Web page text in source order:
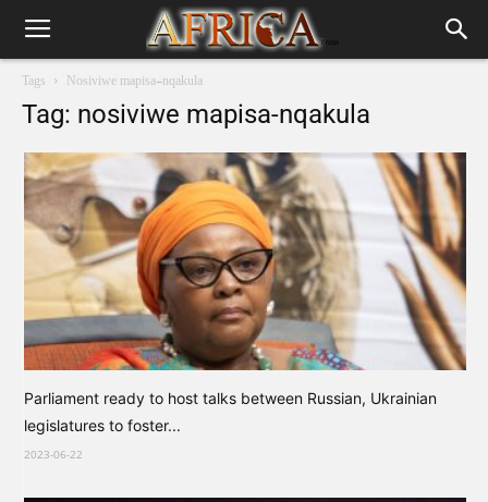
Tags Nosiviwe mapisa-nqakula
Tag: nosiviwe mapisa-nqakula
Parliament ready to host talks between Russian, Ukrainian
legislatures to foster...
2023-06-22